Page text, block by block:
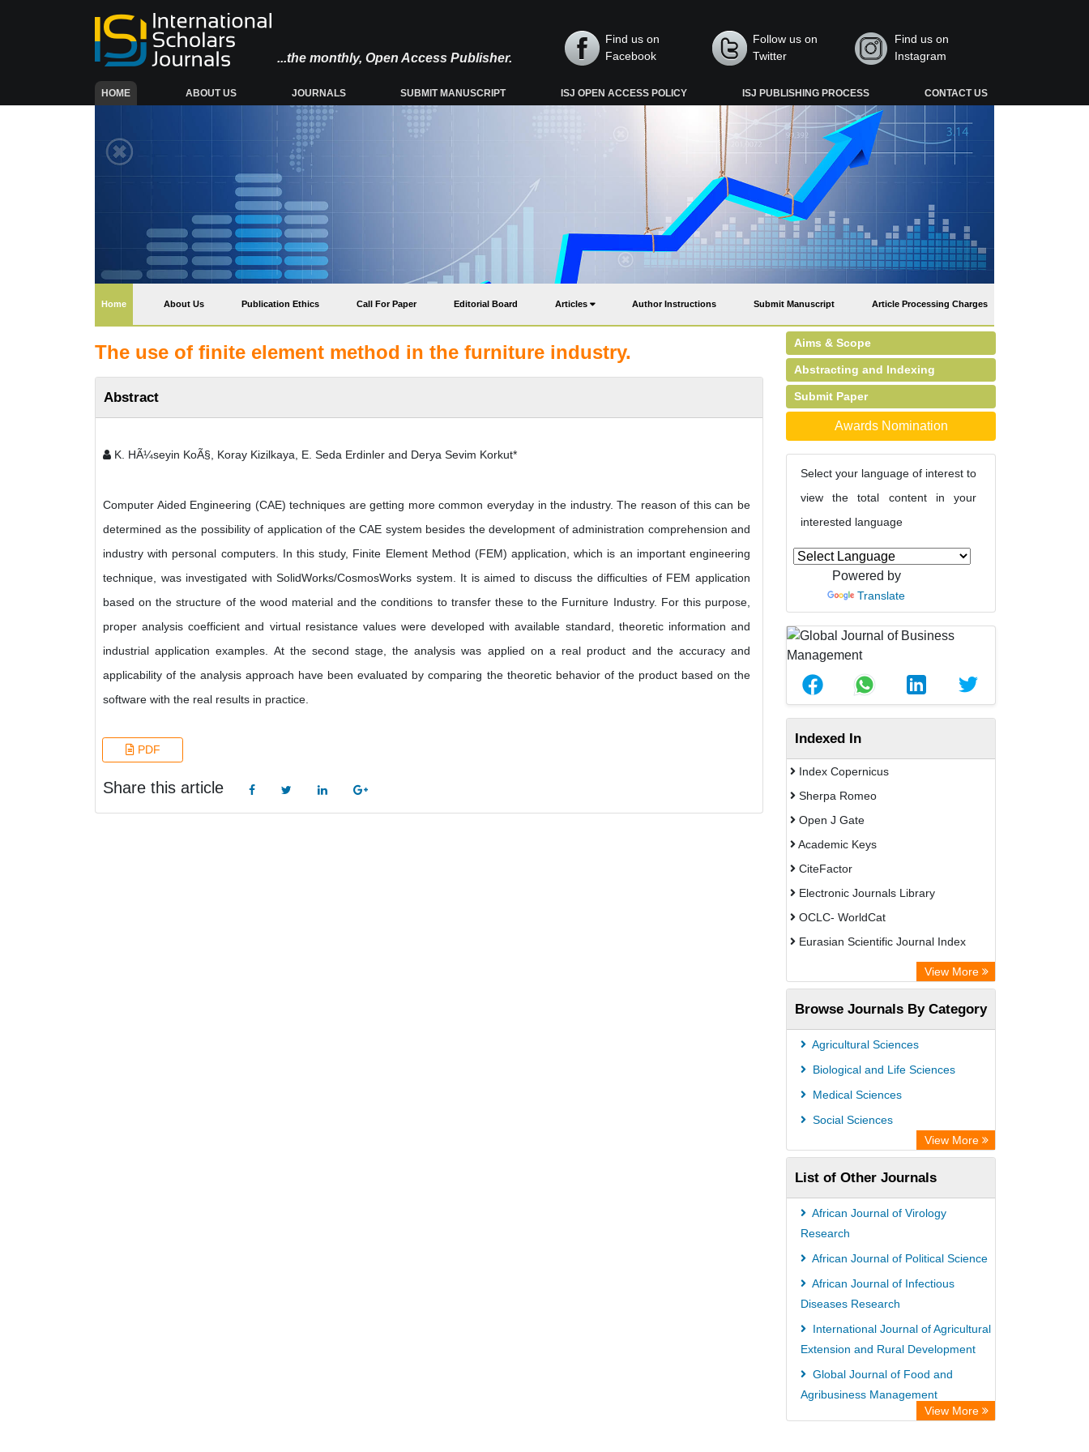
...the monthly, Open Access Publisher.
Find us on
Facebook
Follow us on
Twitter
Find us on
Instagram
HOME(CURRENT) ABOUT US JOURNALS SUBMIT MANUSCRIPT ISJ OPEN ACCESS POLICY ISJ PUBLISHING PROCESS CONTACT US
Home(current) About Us Publication Ethics Call For Paper Editorial Board Articles Author Instructions Submit Manuscript Article Processing Charges
The use of finite element method in the furniture industry.
Abstract
K. HÃ¼seyin KoÃ§, Koray Kizilkaya, E. Seda Erdinler and Derya Sevim Korkut*
Computer Aided Engineering (CAE) techniques are getting more common everyday in the industry. The reason of this can be
determined as the possibility of application of the CAE system besides the development of administration comprehension and
industry with personal computers. In this study, Finite Element Method (FEM) application, which is an important engineering
technique, was investigated with SolidWorks/CosmosWorks system. It is aimed to discuss the difficulties of FEM application
based on the structure of the wood material and the conditions to transfer these to the Furniture Industry. For this purpose,
proper analysis coefficient and virtual resistance values were developed with available standard, theoretic information and
industrial application examples. At the second stage, the analysis was applied on a real product and the accuracy and
applicability of the analysis approach have been evaluated by comparing the theoretic behavior of the product based on the
software with the real results in practice.
PDF
Share this article
Aims & Scope
Abstracting and Indexing
Submit Paper
Awards Nomination
Select your language of interest to
view the total content in your
interested language
Powered by
Translate
Indexed In
Index Copernicus
Sherpa Romeo
Open J Gate
Academic Keys
CiteFactor
Electronic Journals Library
OCLC- WorldCat
Eurasian Scientific Journal Index
Academic Resource Index
View More
Browse Journals By Category
Agricultural Sciences
Biological and Life Sciences
Medical Sciences
Social Sciences
View More
List of Other Journals
African Journal of Virology
Research
African Journal of Political Science
African Journal of Infectious
Diseases Research
International Journal of Agricultural
Extension and Rural Development
Global Journal of Food and
Agribusiness Management
African Journal of Medical Case
View More